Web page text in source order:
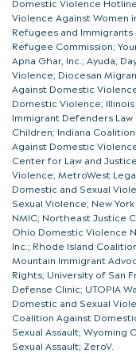
Violence Against Women
Refugees and Immigrants
Refugee Commission;
Apna Ghar, Inc.; Ayuda;
Violence; Diocesan
Against Domestic
Domestic Violence;
Immigrant Defenders
Children; Indiana
Against Domestic
Center for Law and
Violence; MetroWest
Domestic and Sexual
Sexual Violence; New
NMIC; Northeast Justice
Ohio Domestic Violence
Inc.; Rhode Island
Mountain Immigrant
Rights; University of San
Defense Clinic; UTOPIA
Domestic and Sexual
Coalition Against
Sexual Assault; Wyoming
Sexual Assault; ZeroV.